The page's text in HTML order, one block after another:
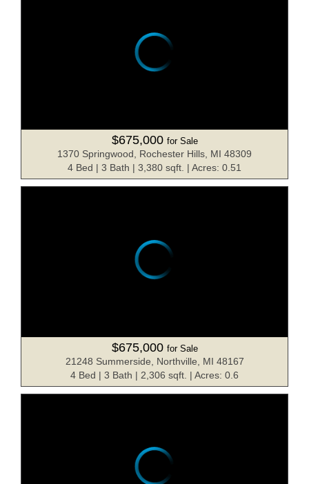
$675,000 for Sale
1370 Springwood, Rochester Hills, MI 48309
4 Bed | 3 Bath | 3,380 sqft. | Acres: 0.51
$675,000 for Sale
21248 Summerside, Northville, MI 48167
4 Bed | 3 Bath | 2,306 sqft. | Acres: 0.6